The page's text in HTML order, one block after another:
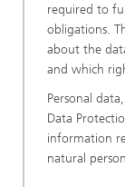
required to
obligations.
about the
and which
Personal
Data
information
natural